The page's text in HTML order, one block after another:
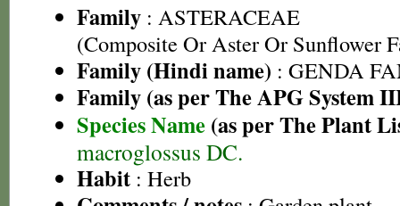
Family : ASTERACEAE
(Composite Or Aster Or Sunflower
Family (Hindi name) : GENDA
Family (as per The APG System
Species Name (as per The Plant
macroglossus DC.
Habit : Herb